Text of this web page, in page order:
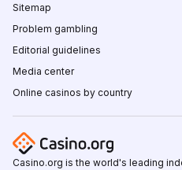
Sitemap
Problem gambling
Editorial guidelines
Media center
Online casinos by country
Casino.org is the world's leading